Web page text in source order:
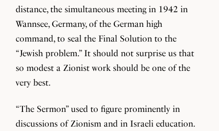
distance, the simultaneous meeting in 1942 in
Wannsee, Germany, of the German high
command, to seal the Final Solution to the
“Jewish problem.” It should not surprise us that
so modest a Zionist work should be one of the
very best.
“The Sermon” used to figure prominently in
discussions of Zionism and in Israeli education.